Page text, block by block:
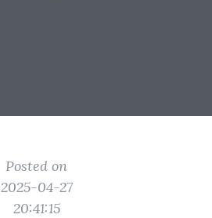
Posted on
2025-04-27
20:41:15